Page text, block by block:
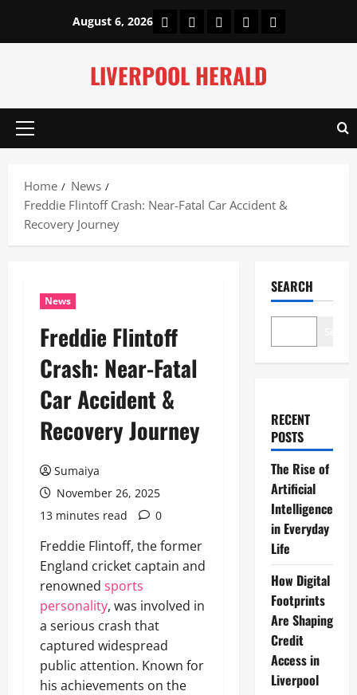
content
August 6, 2026 HomeAbout UsOur Authors
Privacy Policy
Contact Us
LIVERPOOL HERALD
Primary
Home
News
Freddie Flintoff Crash: Near-Fatal Car Accident &
Recovery Journey
News
Freddie Flintoff
Crash: Near-Fatal
Car Accident &
Recovery Journey
Sumaiya
November 26, 2025
13 minutes read
0
Freddie Flintoff, the former
England cricket captain and
renowned sports
personality, was involved in
a serious crash that
captured widespread
public attention. Known for
his achievements on the
SEARCH
RECENT
POSTS
The Rise of
Artificial
Intelligence
in Everyday
Life
How Digital
Footprints
Are Shaping
Credit
Access in
Liverpool